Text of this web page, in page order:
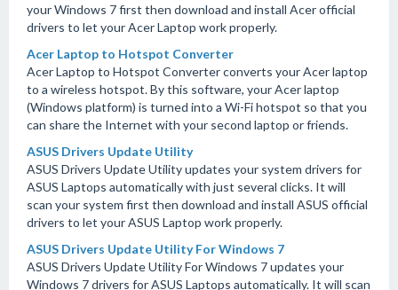
your Windows 7 first then download and install Acer official
drivers to let your Acer Laptop work properly.
Acer Laptop to Hotspot Converter
Acer Laptop to Hotspot Converter converts your Acer laptop
to a wireless hotspot. By this software, your Acer laptop
(Windows platform) is turned into a Wi-Fi hotspot so that you
can share the Internet with your second laptop or friends.
ASUS Drivers Update Utility
ASUS Drivers Update Utility updates your system drivers for
ASUS Laptops automatically with just several clicks. It will
scan your system first then download and install ASUS official
drivers to let your ASUS Laptop work properly.
ASUS Drivers Update Utility For Windows 7
ASUS Drivers Update Utility For Windows 7 updates your
Windows 7 drivers for ASUS Laptops automatically. It will scan